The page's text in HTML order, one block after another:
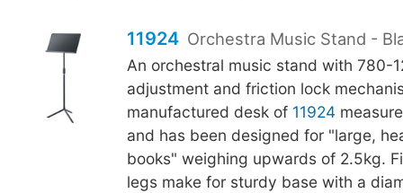
11924 Orchestra Music Stand -
An orchestral music stand with 780-
adjustment and friction lock
manufactured desk of 11924
and has been designed for "large,
books" weighing upwards of 2.5kg.
legs make for sturdy base with a